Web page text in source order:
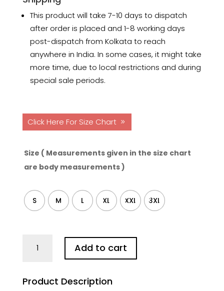
This product will take 7-10 days to dispatch
after order is placed and 1-8 working days
post-dispatch from Kolkata to reach
anywhere in India. In some cases, it might take
more time, due to local restrictions and during
special sale periods.
Click Here For Size Chart
Size ( Measurements given in the size chart
are body measurements )
S M L XL XXL 3XL
Hand
Cotton
Add to cart
Product Description